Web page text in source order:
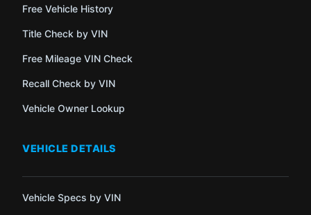
Free Vehicle History
Title Check by VIN
Free Mileage VIN Check
Recall Check by VIN
Vehicle Owner Lookup
VEHICLE DETAILS
Vehicle Specs by VIN